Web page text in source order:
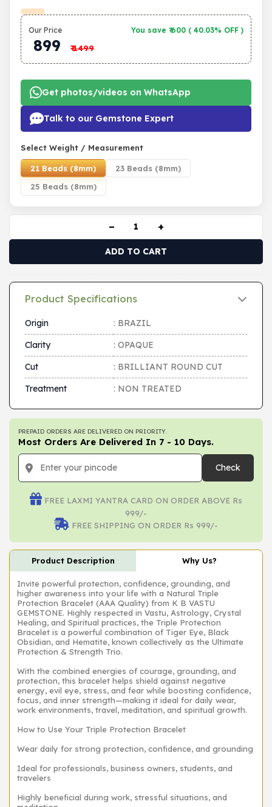
Our Price You save ₹ 600 ( 40.03% OFF )
899 ₹1499
Get photos/videos on WhatsApp
Talk to our Gemstone Expert
Select Weight / Measurement
21 Beads (8mm)
23 Beads (8mm)
25 Beads (8mm)
− +
ADD TO CART
Product Specifications
Origin
: BRAZIL
Clarity
: OPAQUE
Cut
: BRILLIANT ROUND CUT
Treatment
: NON TREATED
PREPAID ORDERS ARE DELIVERED ON PRIORITY.
Most Orders Are Delivered In 7 - 10 Days.
Check
FREE LAXMI YANTRA CARD ON ORDER ABOVE Rs
999/-
FREE SHIPPING ON ORDER Rs 999/-
Product Description Why Us?
Invite powerful protection, confidence, grounding, and
higher awareness into your life with a Natural Triple
Protection Bracelet (AAA Quality) from K B VASTU
GEMSTONE. Highly respected in Vastu, Astrology, Crystal
Healing, and Spiritual practices, the Triple Protection
Bracelet is a powerful combination of Tiger Eye, Black
Obsidian, and Hematite, known collectively as the Ultimate
Protection & Strength Trio.
With the combined energies of courage, grounding, and
protection, this bracelet helps shield against negative
energy, evil eye, stress, and fear while boosting confidence,
focus, and inner strength—making it ideal for daily wear,
work environments, travel, meditation, and spiritual growth.
How to Use Your Triple Protection Bracelet
Wear daily for strong protection, confidence, and grounding
Ideal for professionals, business owners, students, and
travelers
Highly beneficial during work, stressful situations, and